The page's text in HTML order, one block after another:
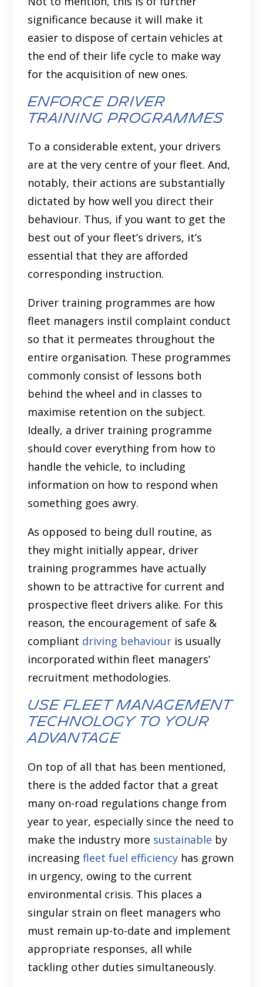
significance because it will make it
easier to dispose of certain vehicles at
the end of their life cycle to make way
for the acquisition of new ones.
Enforce driver
training programmes
To a considerable extent, your drivers
are at the very centre of your fleet. And,
notably, their actions are substantially
dictated by how well you direct their
behaviour. Thus, if you want to get the
best out of your fleet’s drivers, it’s
essential that they are afforded
corresponding instruction.
Driver training programmes are how
fleet managers instil complaint conduct
so that it permeates throughout the
entire organisation. These programmes
commonly consist of lessons both
behind the wheel and in classes to
maximise retention on the subject.
Ideally, a driver training programme
should cover everything from how to
handle the vehicle, to including
information on how to respond when
something goes awry.
As opposed to being dull routine, as
they might initially appear, driver
training programmes have actually
shown to be attractive for current and
prospective fleet drivers alike. For this
reason, the encouragement of safe &
compliant driving behaviour is usually
incorporated within fleet managers’
recruitment methodologies.
Use fleet management
technology to your
advantage
On top of all that has been mentioned,
there is the added factor that a great
many on-road regulations change from
year to year, especially since the need to
make the industry more sustainable by
increasingfleet fuel efficiency has grown
in urgency, owing to the current
environmental crisis. This places a
singular strain on fleet managers who
must remain up-to-date and implement
appropriate responses, all while
tackling other duties simultaneously.